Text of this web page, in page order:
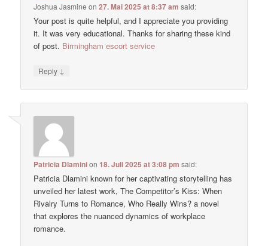
Joshua Jasmine on27. Mai 2025 at 8:37 am said:
Your post is quite helpful, and I appreciate you providing
it. It was very educational. Thanks for sharing these kind
of post. Birmingham escort service
Reply ↓
Patricia Dlaminion18. Juli 2025 at 3:08 pm said:
Patricia Dlamini known for her captivating storytelling has
unveiled her latest work, The Competitor’s Kiss: When
Rivalry Turns to Romance, Who Really Wins? a novel
that explores the nuanced dynamics of workplace
romance.